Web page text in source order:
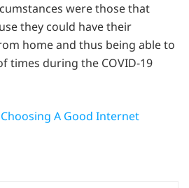
were those that
they could have their
home and thus being able to
times during the COVID-19
A Good Internet